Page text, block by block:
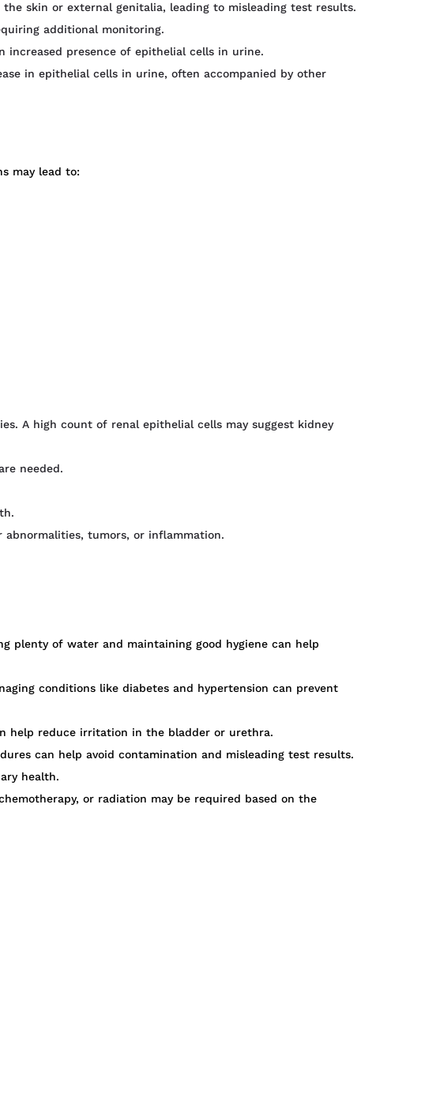
skin or external genitalia, leading to misleading test results.
additional monitoring.
presence of epithelial cells in urine.
in epithelial cells in urine, often accompanied by other
may lead to:
A high count of renal epithelial cells may suggest kidney
needed.
tumors, or inflammation.
plenty of water and maintaining good hygiene can help
conditions like diabetes and hypertension can prevent
help reduce irritation in the bladder or urethra.
can help avoid contamination and misleading test results.
health.
or radiation may be required based on the